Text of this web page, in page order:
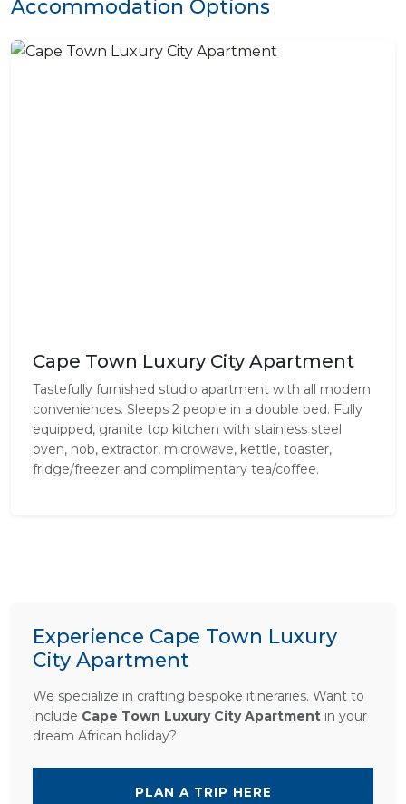
Accommodation Options
Cape Town Luxury City Apartment
Tastefully furnished studio apartment with all modern
conveniences. Sleeps 2 people in a double bed. Fully
equipped, granite top kitchen with stainless steel
oven, hob, extractor, microwave, kettle, toaster,
fridge/freezer and complimentary tea/coffee.
Experience Cape Town Luxury
City Apartment
We specialize in crafting bespoke itineraries. Want to
include Cape Town Luxury City Apartment in your
dream African holiday?
PLAN A TRIP HERE